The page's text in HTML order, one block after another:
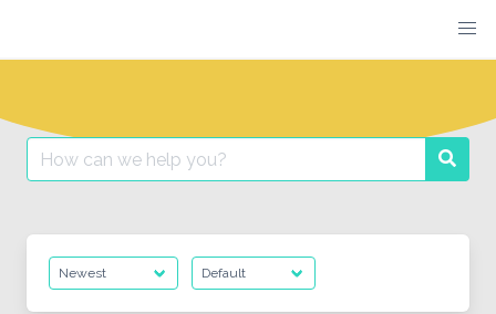
content
Search
for: